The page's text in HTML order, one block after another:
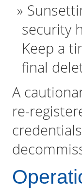
security
Keep a
final
A
re-